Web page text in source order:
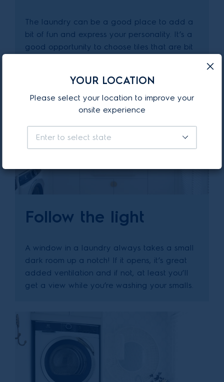
The laundry can be a good place to add a
bit of fun and express your personality. It’s a
good opportunity to choose tiles that are bit
Follow the light
A window in a laundry always takes a small
dark room up a notch! If it opens, it’s great
added ventilation and if not, at least you’ll
get a view while you’re washing your smalls.
YOUR LOCATION
Please select your location to improve your
onsite experience
Enter to select state